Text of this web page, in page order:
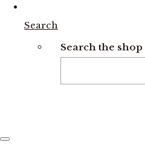
Search
Search the shop